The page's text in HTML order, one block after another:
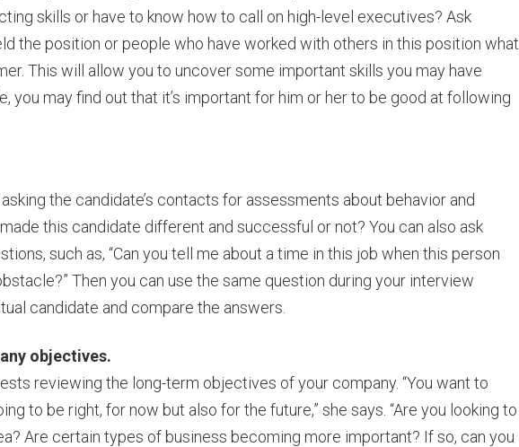
skills or have to know how to call on high-level executives? Ask
the position or people who have worked with others in this position what
This will allow you to uncover some important skills you may have
you may find out that it’s important for him or her to be good at following
the candidate’s contacts for assessments about behavior and
this candidate different and successful or not? You can also ask
such as, “Can you tell me about a time in this job when this person
Then you can use the same question during your interview
candidate and compare the answers.
objectives.
reviewing the long-term objectives of your company. “You want to
to be right, for now but also for the future,” she says. “Are you looking to
Are certain types of business becoming more important? If so, can you